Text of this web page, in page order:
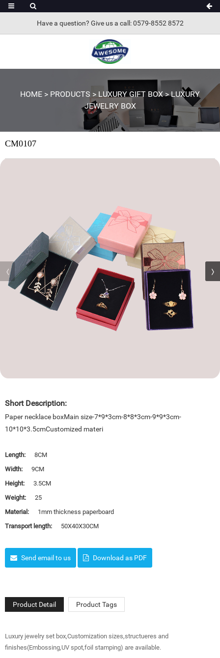
Have a question? Give us a call: 0579-8552 8572
HOME > PRODUCTS > LUXURY GIFT BOX>LUXURY
JEWELRY BOX
CM0107
Short Description:
Paper necklace boxMain size-7*9*3cm-8*8*3cm-9*9*3cm-
10*10*3.5cmCustomized materi
Length:
8CM
Width:
9CM
Height:
3.5CM
Weight:
25
Material:
1mm thickness paperboard
Transport length:
50X40X30CM
Send email to us Download as PDF
Product Detail Product Tags
Luxury jewelry set box,Customization sizes,structueres and
finishes(Embossing,UV spot,foil stamping) are available.